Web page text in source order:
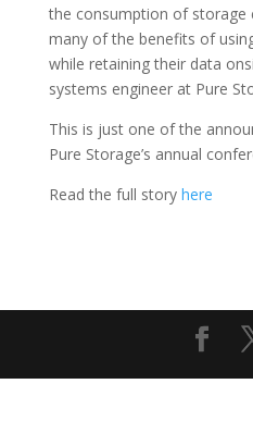
the consumption of storage
many of the benefits of
while retaining their data
systems engineer at Pure
This is just one of the
Pure Storage’s annual
Read the full story here